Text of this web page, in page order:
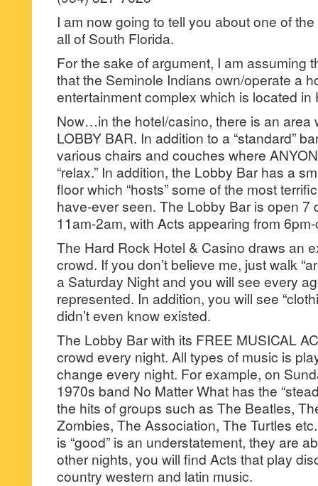
I am now going to tell you about one of the
all of South Florida.
For the sake of argument, I am assuming
that the Seminole Indians own/operate a
entertainment complex which is located in
Now…in the hotel/casino, there is an area
LOBBY BAR. In addition to a “standard”
various chairs and couches where
“relax.” In addition, the Lobby Bar has a
floor which “hosts” some of the most
have-ever seen. The Lobby Bar is open 7
11am-2am, with Acts appearing from
The Hard Rock Hotel & Casino draws an
crowd. If you don’t believe me, just walk
a Saturday Night and you will see every
represented. In addition, you will see
didn’t even know existed.
The Lobby Bar with its FREE MUSICAL
crowd every night. All types of music is
change every night. For example, on
1970s band No Matter What has the
the hits of groups such as The Beatles,
Zombies, The Association, The Turtles
is “good” is an understatement, they are
other nights, you will find Acts that play
country western and latin music.